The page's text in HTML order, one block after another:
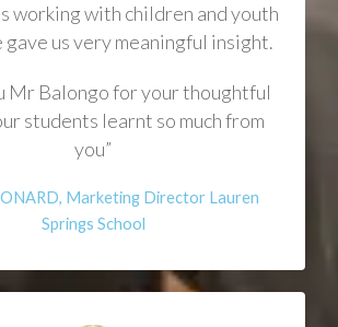
working with children and youth
us very meaningful insight.
Mr Balongo for your thoughtful
students learnt so much from
you”
Marketing Director Lauren
Springs School